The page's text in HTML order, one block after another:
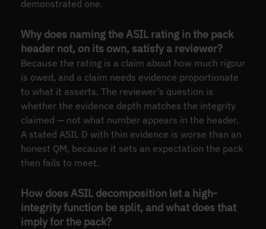
demonstrated one.
Why does naming the ASIL rating in the pack
header not, on its own, satisfy a reviewer?
Because the rating is a claim about how much rigour
is owed, and a claim needs evidence proportionate
to what it asserts. The reviewer’s question is
whether the evidence depth matches the integrity
claimed — not what number appears in the header.
A stated ASIL D with thin evidence is worse than an
honest QM, because it sets an expectation the pack
then fails to meet.
How does ASIL decomposition let a high-
integrity function be split, and what does that
imply for the pack?